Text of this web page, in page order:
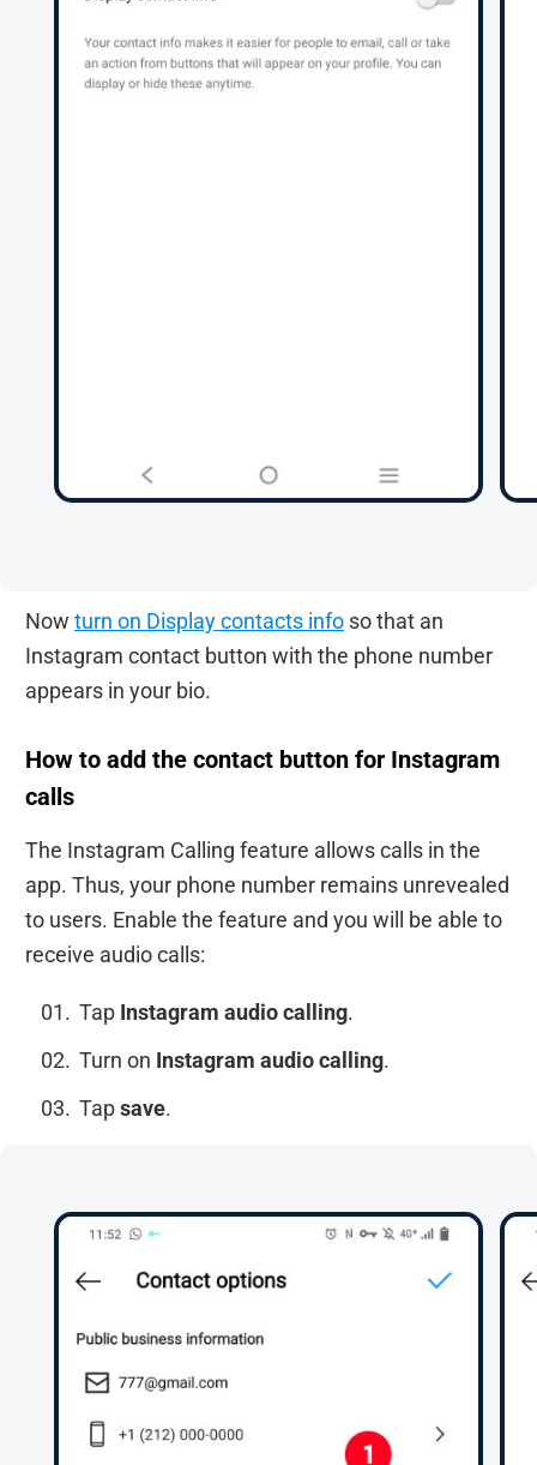
Now turn on Display contacts info so that an
Instagram contact button with the phone number
appears in your bio.
How to add the contact button for Instagram
calls
The Instagram Calling feature allows calls in the
app. Thus, your phone number remains unrevealed
to users. Enable the feature and you will be able to
receive audio calls:
Tap Instagram audio calling.
Turn on Instagram audio calling.
Tapsave.